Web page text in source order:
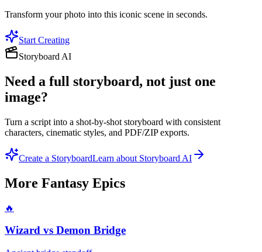
Transform your photo into this iconic scene in seconds.
Start Creating
Storyboard AI
Need a full storyboard, not just one
image?
Turn a script into a shot-by-shot storyboard with consistent
characters, cinematic styles, and PDF/ZIP exports.
Create a StoryboardLearn about Storyboard AI
More Fantasy Epics
🔥
Wizard vs Demon Bridge